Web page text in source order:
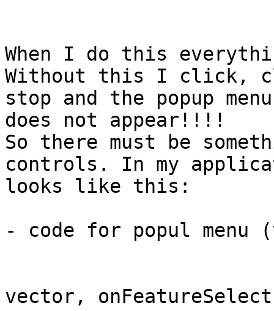
When I do this
Without this I click,
stop and the popup menu
does not appear!!!!
So there must be
controls. In my
looks like this:
- code for popul menu
vector,